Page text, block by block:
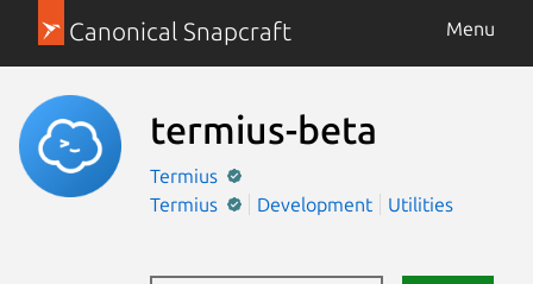
Canonical Snapcraft Menu
termius-beta
Termius
Termius
Development Utilities